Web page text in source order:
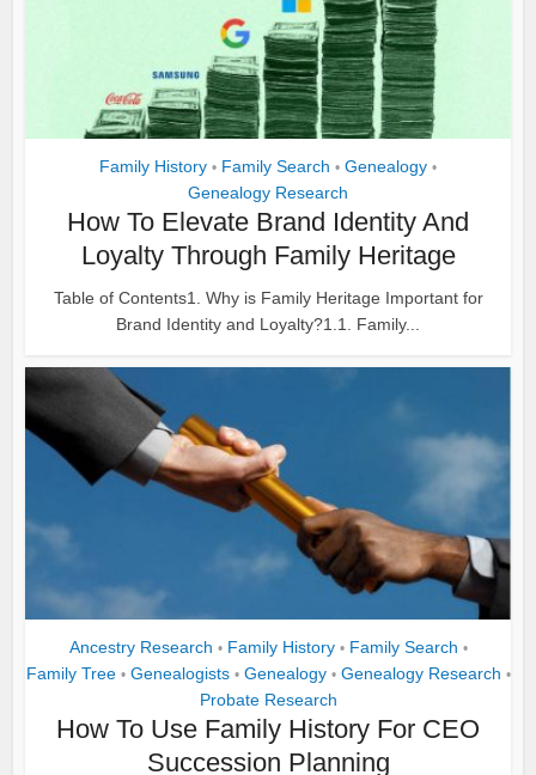
Family History • Family Search • Genealogy •
Genealogy Research
How To Elevate Brand Identity And
Loyalty Through Family Heritage
Table of Contents1. Why is Family Heritage Important for
Brand Identity and Loyalty?1.1. Family...
Ancestry Research • Family History • Family Search •
Family Tree • Genealogists • Genealogy • Genealogy Research •
Probate Research
How To Use Family History For CEO
Succession Planning